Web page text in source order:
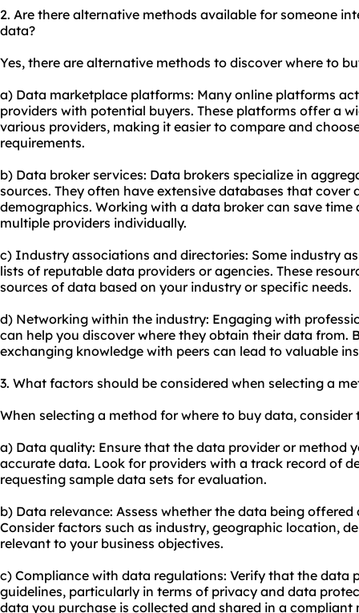
2. Are there alternative methods available for someone
data?
Yes, there are alternative methods to discover where to
a) Data marketplace platforms: Many online platforms
providers with potential buyers. These platforms offer a
various providers, making it easier to compare and
requirements.
b) Data broker services: Data brokers specialize in
sources. They often have extensive databases that cover
demographics. Working with a data broker can save
multiple providers individually.
c) Industry associations and directories: Some industry
lists of reputable data providers or agencies. These
sources of data based on your industry or specific needs.
d) Networking within the industry: Engaging with
can help you discover where they obtain their data from.
exchanging knowledge with peers can lead to valuable
3. What factors should be considered when selecting a
When selecting a method for where to buy data,
a) Data quality: Ensure that the data provider or method
accurate data. Look for providers with a track record of
requesting sample data sets for evaluation.
b) Data relevance: Assess whether the data being
Consider factors such as industry, geographic location,
relevant to your business objectives.
c) Compliance with data regulations: Verify that the data
guidelines, particularly in terms of privacy and data
data you purchase is collected and shared in a compliant